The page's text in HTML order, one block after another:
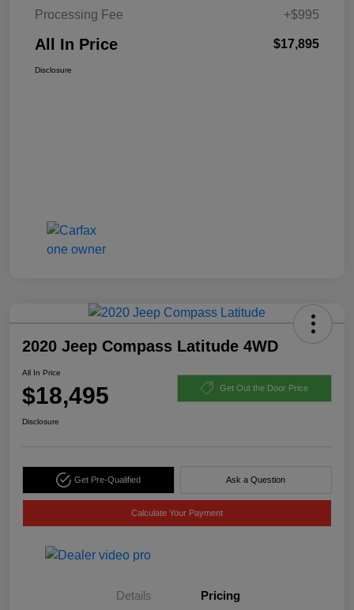
Processing Fee
+$995
All In Price $17,895
Disclosure
2020 Jeep Compass Latitude 4WD
All In Price
$18,495 Get Out the Door Price
Disclosure
Get Pre-Qualified Ask a Question
Calculate Your Payment
Details Pricing